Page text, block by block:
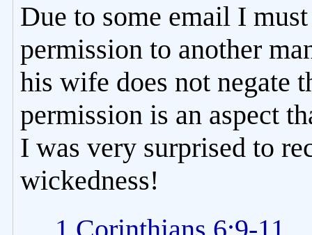
Due to some email I
permission to another
his wife does not negate
permission is an aspect
I was very surprised to
wickedness!